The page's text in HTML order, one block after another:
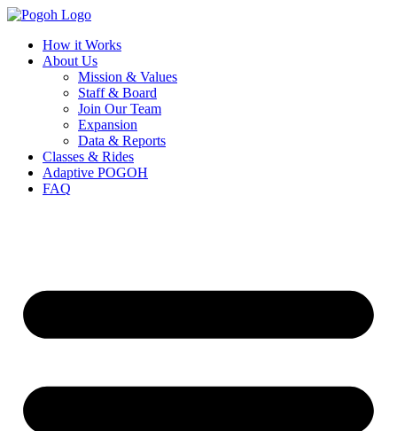
How it Works
About Us
Mission & Values
Staff & Board
Join Our Team
Expansion
Data & Reports
Classes & Rides
Adaptive POGOH
FAQ